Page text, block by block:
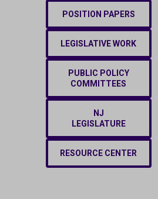
POSITION PAPERS
LEGISLATIVE WORK
PUBLIC POLICY
COMMITTEES
NJ
LEGISLATURE
RESOURCE CENTER